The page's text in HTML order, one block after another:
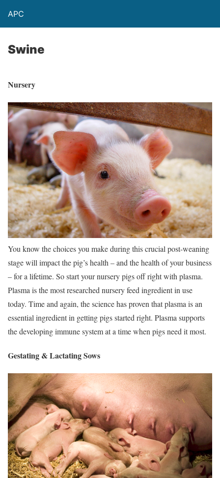
APC
Swine
Nursery
You know the choices you make during this crucial post-weaning
stage will impact the pig’s health – and the health of your business
– for a lifetime. So start your nursery pigs off right with plasma.
Plasma is the most researched nursery feed ingredient in use
today. Time and again, the science has proven that plasma is an
essential ingredient in getting pigs started right. Plasma supports
the developing immune system at a time when pigs need it most.
Gestating & Lactating Sows